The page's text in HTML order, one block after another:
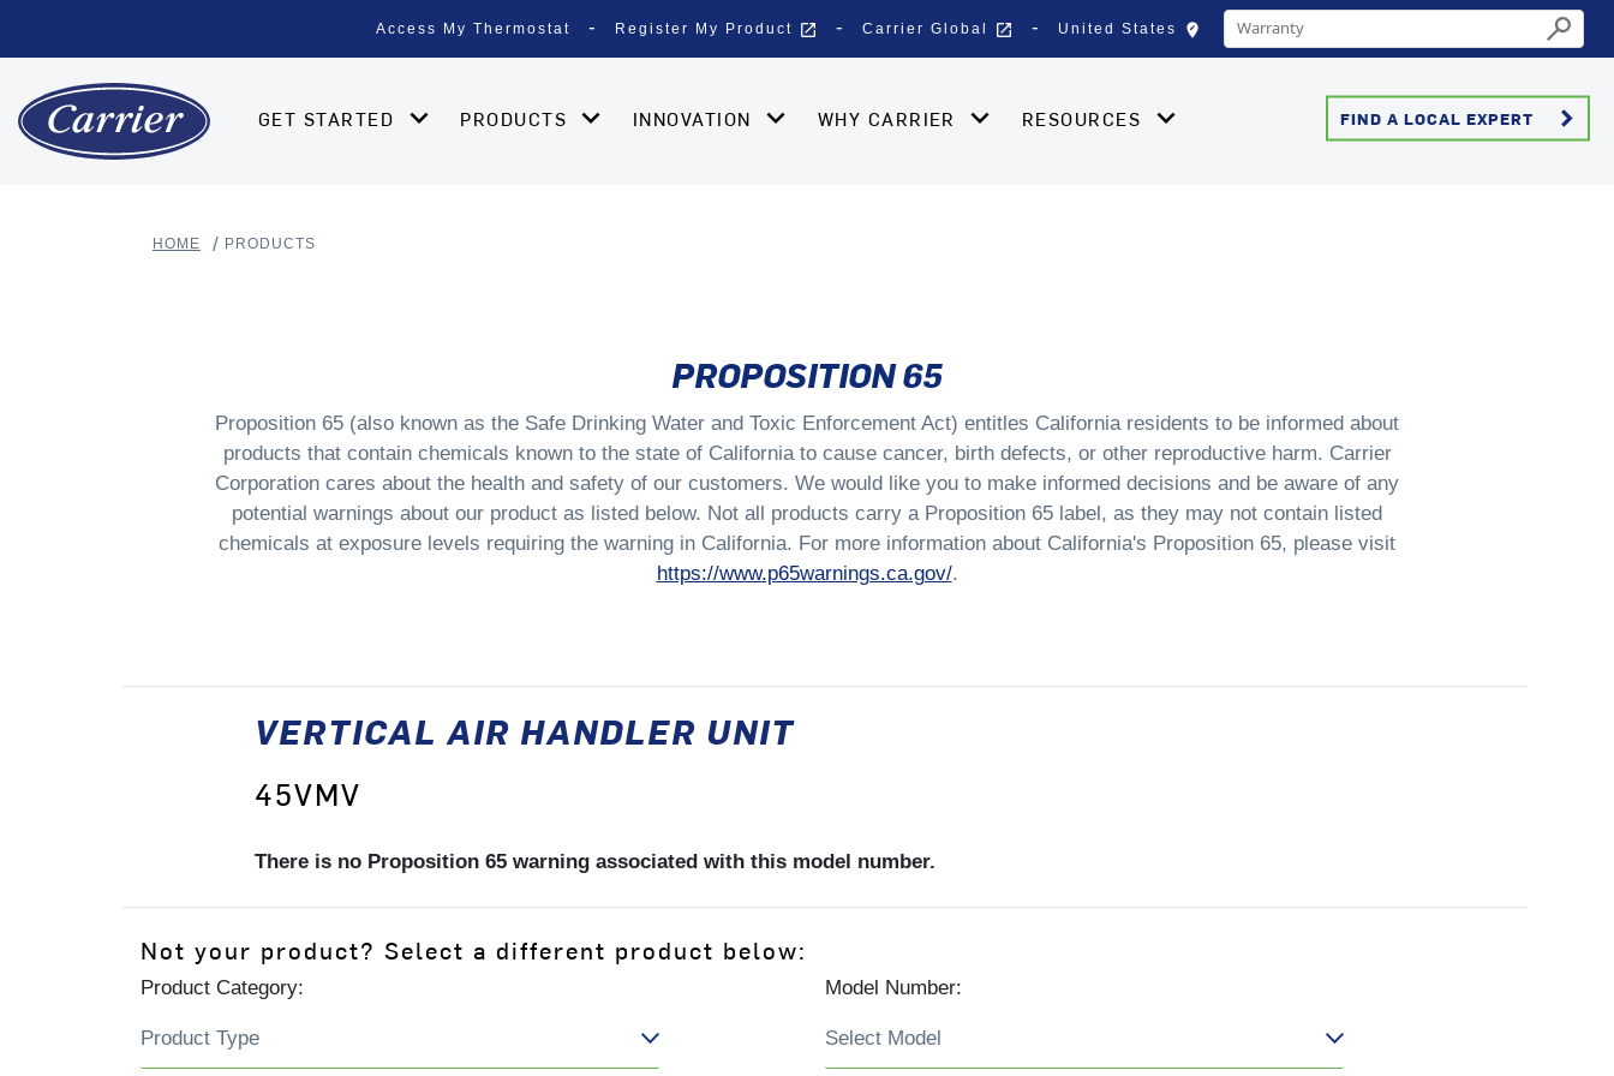
Access My Thermostat Register My Product open_in_new Carrier Global open_in_new United States edit_locationSelect your location
Conduct a search
Submit
GET STARTED PRODUCTS INNOVATION WHY CARRIER RESOURCES FIND A LOCAL EXPERT keyboard_arrow_right
HOME PRODUCTS
PROPOSITION 65
Proposition 65 (also known as the Safe Drinking Water and Toxic Enforcement Act) entitles California residents to be informed about
products that contain chemicals known to the state of California to cause cancer, birth defects, or other reproductive harm. Carrier
Corporation cares about the health and safety of our customers. We would like you to make informed decisions and be aware of any
potential warnings about our product as listed below. Not all products carry a Proposition 65 label, as they may not contain listed
chemicals at exposure levels requiring the warning in California. For more information about California's Proposition 65, please visit
https://www.p65warnings.ca.gov/.
VERTICAL AIR HANDLER UNIT
45VMV
There is no Proposition 65 warning associated with this model number.
Not your product? Select a different product below:
Product Category: Model Number: